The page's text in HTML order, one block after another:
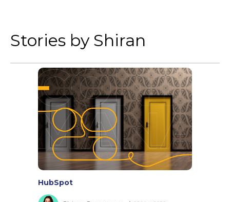
Stories by Shiran
HubSpot